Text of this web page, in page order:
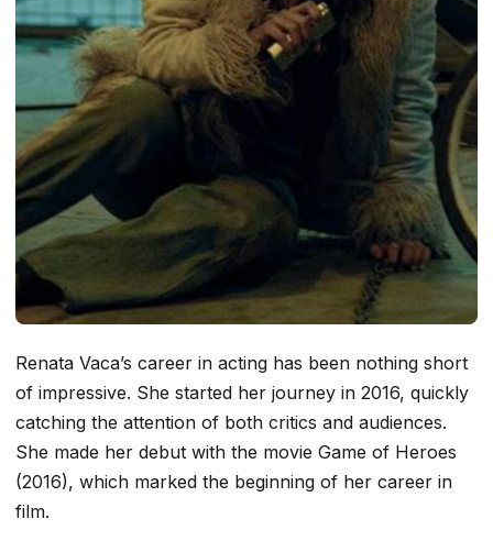
Renata Vaca’s career in acting has been nothing short
of impressive. She started her journey in 2016, quickly
catching the attention of both critics and audiences.
She made her debut with the movie Game of Heroes
(2016), which marked the beginning of her career in
film.